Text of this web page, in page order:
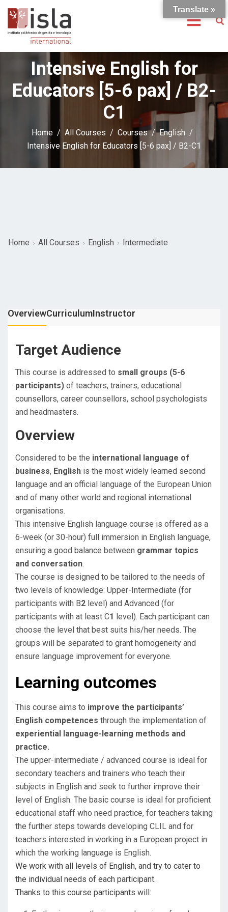
Intensive English for
Educators [5-6 pax] / B2-
C1
Home All Courses Courses
English
Intensive English for Educators [5-6 pax] / B2-C1
Home All Courses English Intermediate
OverviewCurriculumInstructor
Target Audience
This course is addressed to small groups (5-6
participants) of teachers, trainers, educational
counsellors, career counsellors, school psychologists
and headmasters.
Overview
Considered to be the international language of
business, English is the most widely learned second
language and an official language of the European Union
and of many other world and regional international
organisations.
This intensive English language course is offered as a
6-week (or 30-hour) full immersion in English language,
ensuring a good balance between grammar topics
and conversation.
​The course is designed to be tailored to the needs of
two levels of knowledge: Upper-Intermediate (for
participants with B2 level) and Advanced (for
participants with at least C1 level). Each participant can
choose the level that best suits his/her needs. The
groups will be separated to grant homogeneity and
ensure language improvement for everyone.
Learning outcomes
This course aims to improve the participants’
English competences through the implementation of
experiential language-learning methods and
practice.
​The upper-intermediate / advanced course is ideal for
secondary teachers and trainers who teach their
subjects in English and seek to further improve their
level of English. The basic course is ideal for proficient
educational staff who need practice, for teachers taking
the further steps towards developing CLIL and for
teachers interested in working in a European project in
which the working language is English.
We work with all levels of English, and try to cater to
the individual needs of each participant.
​Thanks to this course participants will:
Translate »